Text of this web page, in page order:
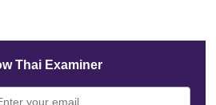
Thai Examiner